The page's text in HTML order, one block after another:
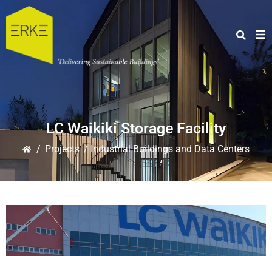
LC Waikiki Storage Facility
/ Projects / Industrial Buildings and Data Centers